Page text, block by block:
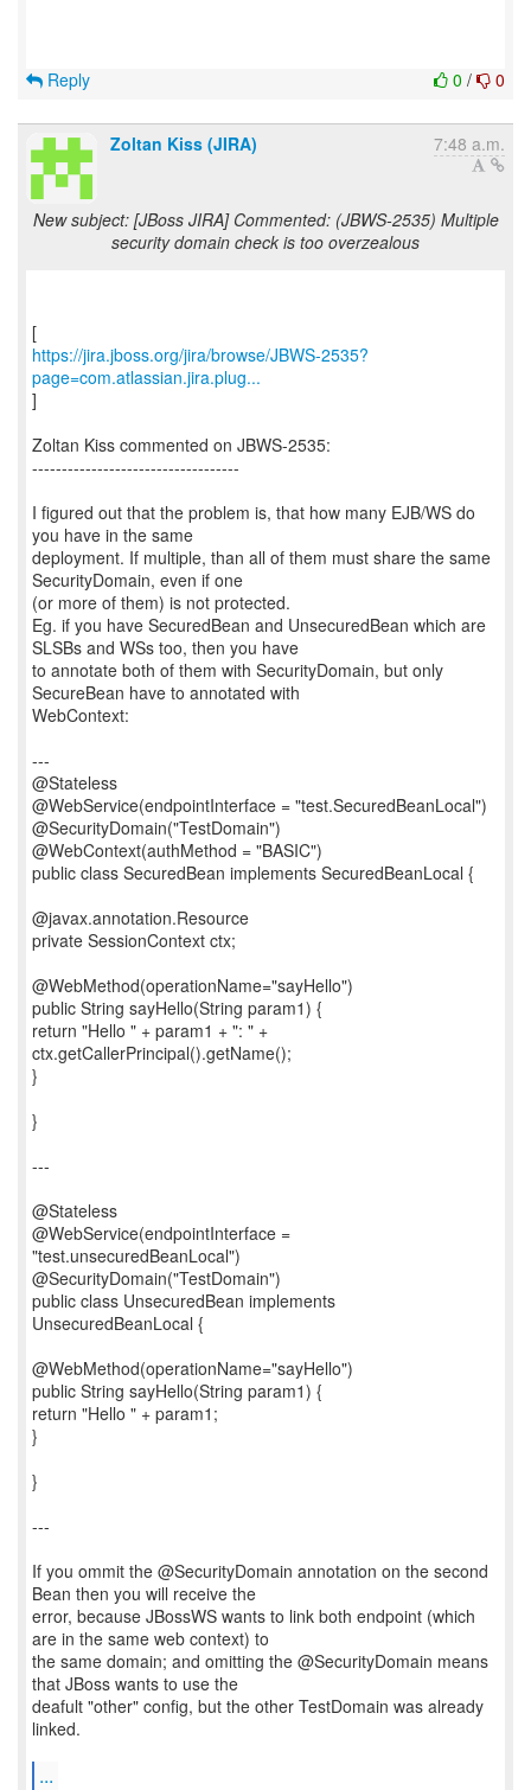
0 / 0
Reply
Zoltan Kiss (JIRA) 7:48 a.m.
New subject: [JBoss JIRA] Commented: (JBWS-2535) Multiple
security domain check is too overzealous
https://jira.jboss.org/jira/browse/JBWS-2535?
page=com.atlassian.jira.plug...
]
Zoltan Kiss commented on JBWS-2535:
-----------------------------------
I figured out that the problem is, that how many EJB/WS do
you have in the same
deployment. If multiple, than all of them must share the same
SecurityDomain, even if one
(or more of them) is not protected.
Eg. if you have SecuredBean and UnsecuredBean which are
SLSBs and WSs too, then you have
to annotate both of them with SecurityDomain, but only
SecureBean have to annotated with
WebContext:
---
@Stateless
@WebService(endpointInterface = "test.SecuredBeanLocal")
@SecurityDomain("TestDomain")
@WebContext(authMethod = "BASIC")
public class SecuredBean implements SecuredBeanLocal {
@javax.annotation.Resource
private SessionContext ctx;
@WebMethod(operationName="sayHello")
public String sayHello(String param1) {
return "Hello " + param1 + ": " +
ctx.getCallerPrincipal().getName();
}
}
---
@Stateless
@WebService(endpointInterface =
"test.unsecuredBeanLocal")
@SecurityDomain("TestDomain")
public class UnsecuredBean implements
UnsecuredBeanLocal {
@WebMethod(operationName="sayHello")
public String sayHello(String param1) {
return "Hello " + param1;
}
}
---
If you ommit the @SecurityDomain annotation on the second
Bean then you will receive the
error, because JBossWS wants to link both endpoint (which
are in the same web context) to
the same domain; and omitting the @SecurityDomain means
that JBoss wants to use the
deafult "other" config, but the other TestDomain was already
linked.
...